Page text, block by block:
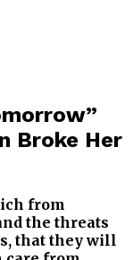
Broke Her
from
the threats
that they will